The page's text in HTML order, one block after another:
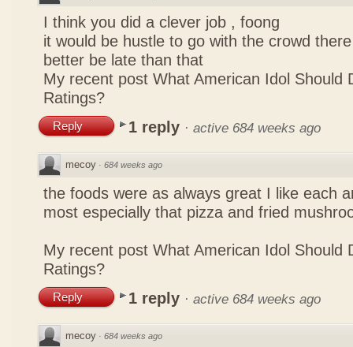
I think you did a clever job , foong
it would be hustle to go with the crowd there
better be late than that
My recent post What American Idol Should
Ratings?
Reply 1 reply · active 684 weeks ago
mecoy · 684 weeks ago
the foods were as always great I like each
most especially that pizza and fried
My recent post What American Idol Should
Ratings?
Reply 1 reply · active 684 weeks ago
mecoy · 684 weeks ago